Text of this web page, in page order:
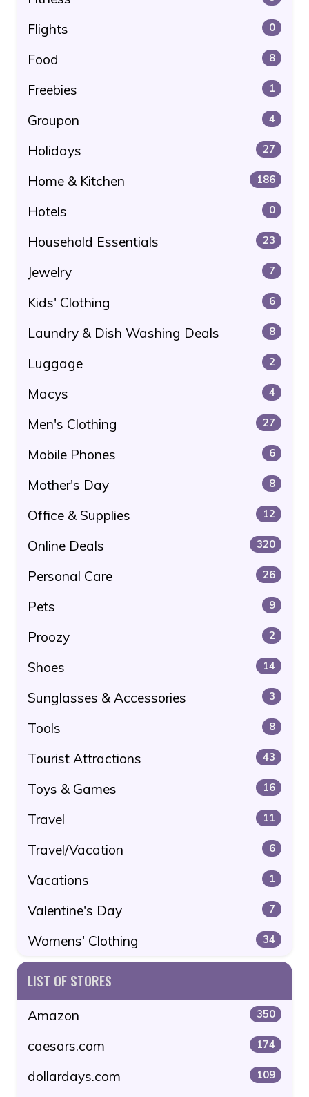
Flights 0
Food 8
Freebies 1
Groupon 4
Holidays 27
Home & Kitchen 186
Hotels 0
Household Essentials 23
Jewelry 7
Kids' Clothing 6
Laundry & Dish Washing Deals 8
Luggage 2
Macys 4
Men's Clothing 27
Mobile Phones 6
Mother's Day 8
Office & Supplies 12
Online Deals 320
Personal Care 26
Pets 9
Proozy 2
Shoes 14
Sunglasses & Accessories 3
Tools 8
Tourist Attractions 43
Toys & Games 16
Travel 11
Travel/Vacation 6
Vacations 1
Valentine's Day 7
Womens' Clothing 34
LIST OF STORES
Amazon 350
caesars.com 174
dollardays.com 109